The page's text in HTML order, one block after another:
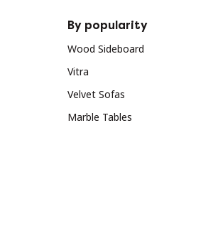
By popularity
Wood Sideboard
Vitra
Velvet Sofas
Marble Tables